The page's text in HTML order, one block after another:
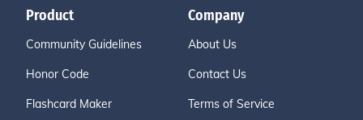
Product
Community Guidelines
Honor Code
Flashcard Maker
Company
About Us
Contact Us
Terms of Service